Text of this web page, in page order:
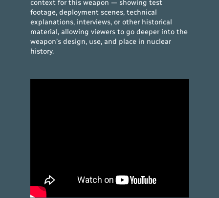
context for this weapon — showing test
footage, deployment scenes, technical
explanations, interviews, or other historical
material, allowing viewers to go deeper into the
weapon’s design, use, and place in nuclear
history.